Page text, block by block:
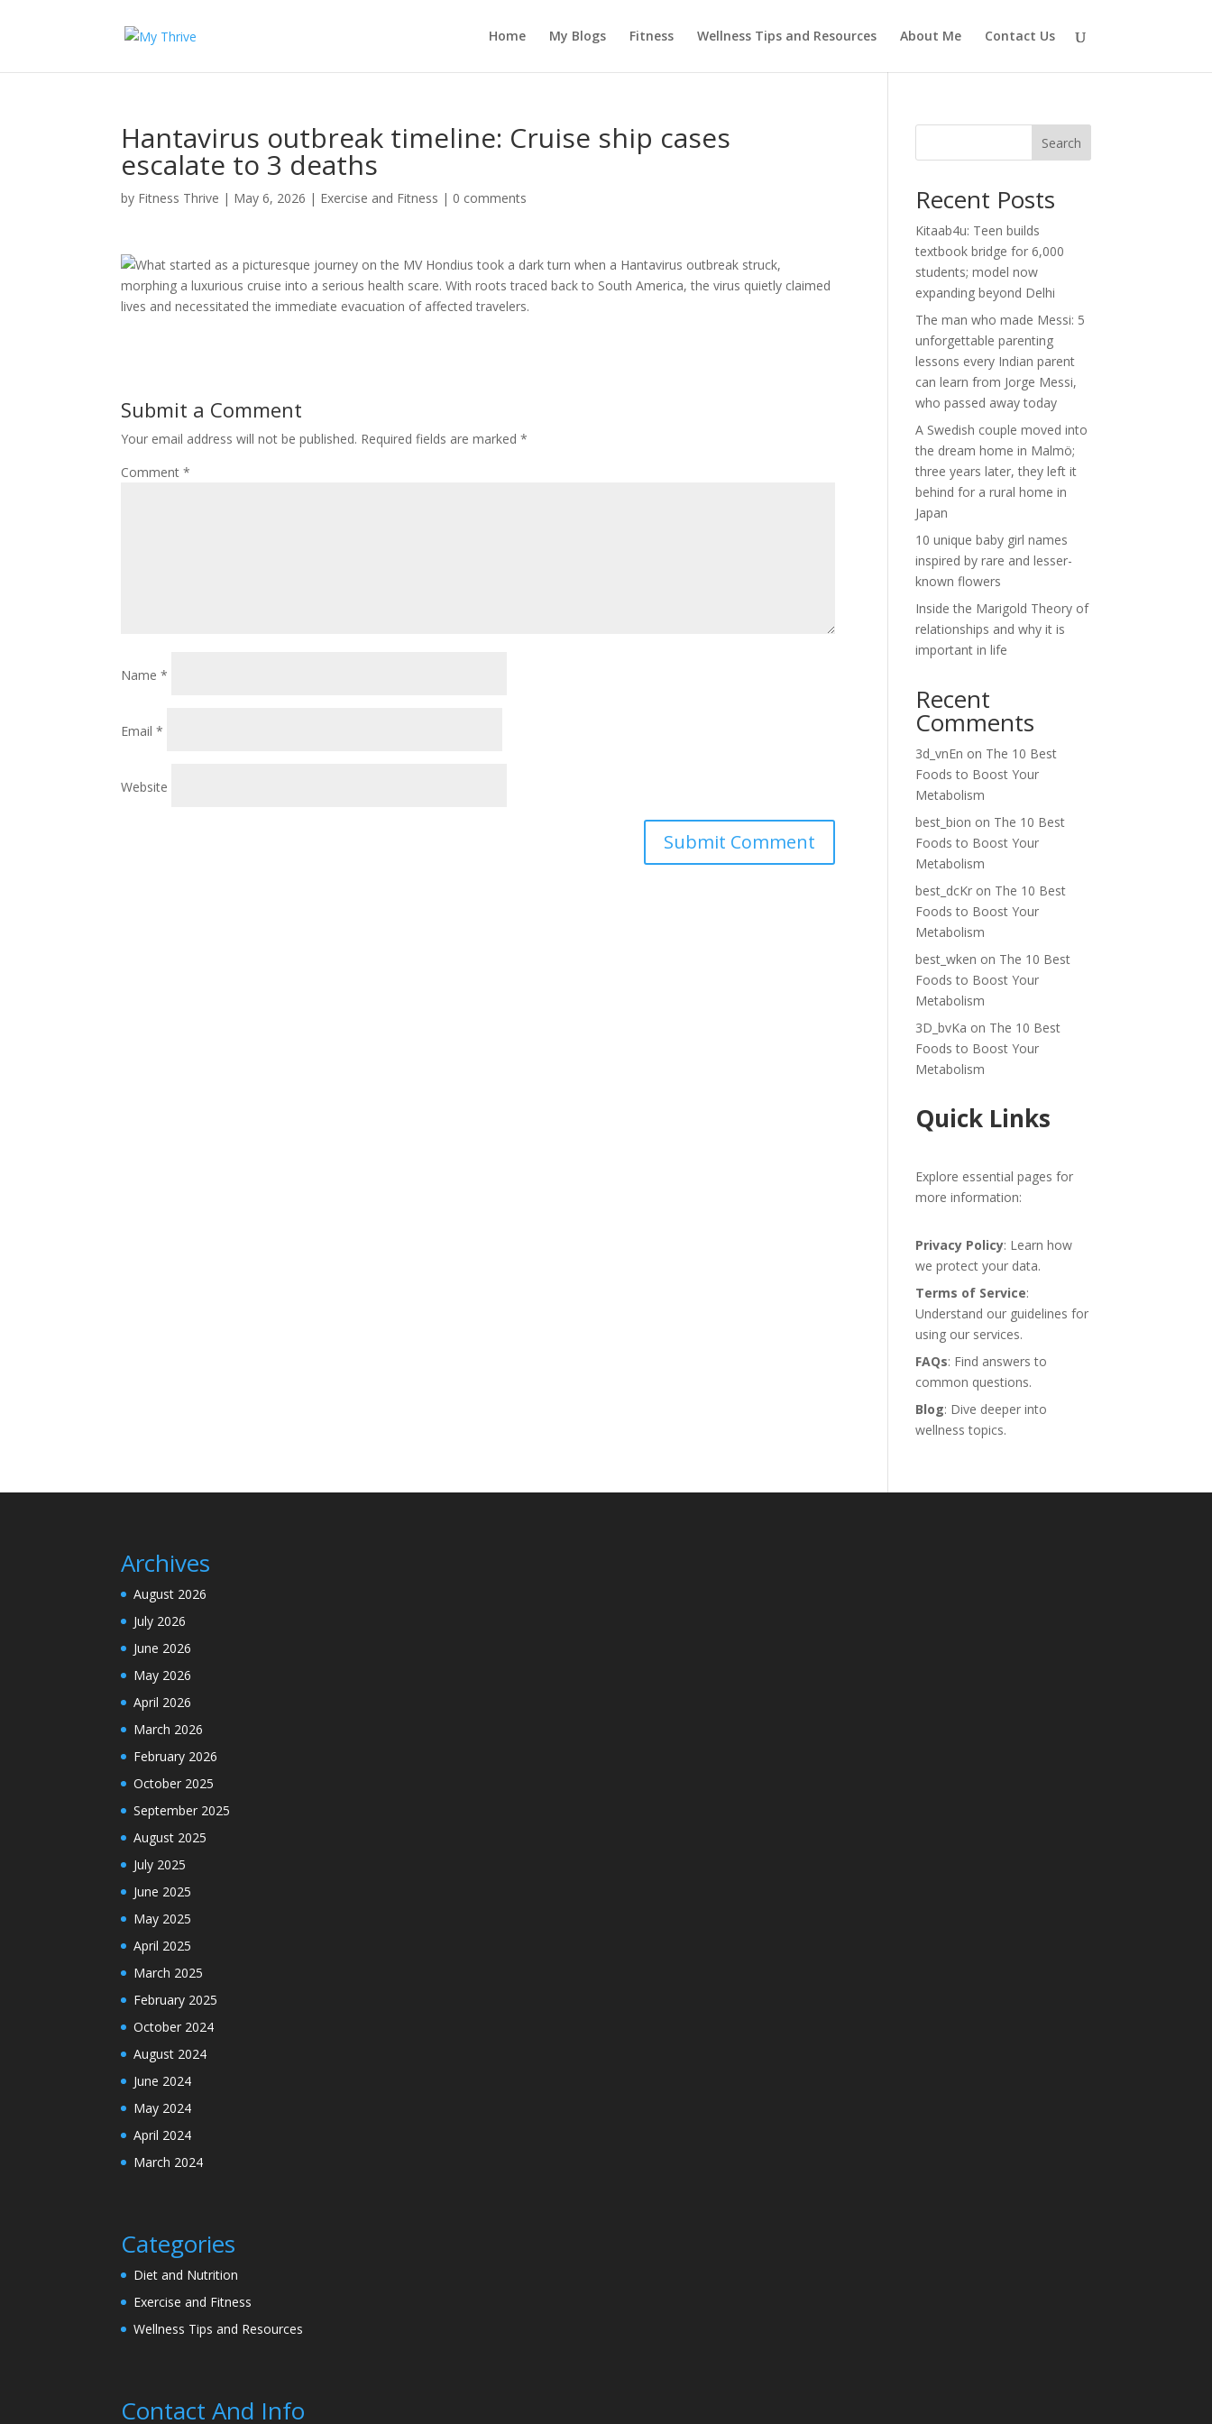
Home My Blogs Fitness Wellness Tips and Resources About Me Contact Us
Hantavirus outbreak timeline: Cruise ship cases
escalate to 3 deaths
by Fitness Thrive | May 6, 2026 | Exercise and Fitness | 0 comments
What started as a picturesque journey on the MV Hondius took a dark turn when a Hantavirus outbreak struck,
morphing a luxurious cruise into a serious health scare. With roots traced back to South America, the virus quietly claimed
lives and necessitated the immediate evacuation of affected travelers.
Submit a Comment
Your email address will not be published. Required fields are marked*
Comment*
Name*
Email*
Website
Search
Recent Posts
Kitaab4u: Teen builds
textbook bridge for 6,000
students; model now
expanding beyond Delhi
The man who made Messi: 5
unforgettable parenting
lessons every Indian parent
can learn from Jorge Messi,
who passed away today
A Swedish couple moved into
the dream home in Malmö;
three years later, they left it
behind for a rural home in
Japan
10 unique baby girl names
inspired by rare and lesser-
known flowers
Inside the Marigold Theory of
relationships and why it is
important in life
Recent
Comments
3d_vnEn on The 10 Best
Foods to Boost Your
Metabolism
best_bion on The 10 Best
Foods to Boost Your
Metabolism
best_dcKr on The 10 Best
Foods to Boost Your
Metabolism
best_wken on The 10 Best
Foods to Boost Your
Metabolism
3D_bvKa on The 10 Best
Foods to Boost Your
Metabolism
Quick Links
Explore essential pages for
more information:
Privacy Policy: Learn how
we protect your data.
Terms of Service:
Understand our guidelines for
using our services.
FAQs: Find answers to
common questions.
Blog: Dive deeper into
wellness topics.
Archives
August 2026
July 2026
June 2026
May 2026
April 2026
March 2026
February 2026
October 2025
September 2025
August 2025
July 2025
June 2025
May 2025
April 2025
March 2025
February 2025
October 2024
August 2024
June 2024
May 2024
April 2024
March 2024
Categories
Diet and Nutrition
Exercise and Fitness
Wellness Tips and Resources
Contact And Info